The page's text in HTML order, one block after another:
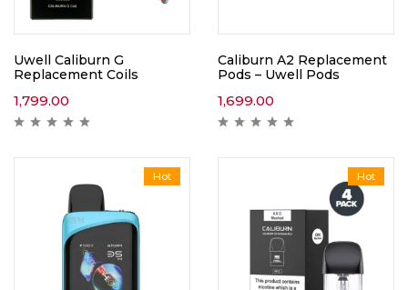
Uwell Caliburn G
Replacement Coils
1,799.00
Caliburn A2 Replacement
Pods – Uwell Pods
1,699.00
Hot Hot